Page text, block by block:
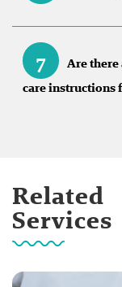
7
Are
care instructions
Related
Services